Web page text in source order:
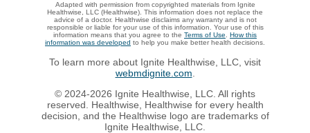
Adapted with permission from copyrighted materials from Ignite
Healthwise, LLC (Healthwise). This information does not replace the
advice of a doctor. Healthwise disclaims any warranty and is not
responsible or liable for your use of this information. Your use of this
information means that you agree to the Terms of Use
How this
information was developed to help you make better health decisions.
To learn more about Ignite Healthwise, LLC, visit
webmdignite.com
© 2024-2026 Ignite Healthwise, LLC. All rights
reserved. Healthwise, Healthwise for every health
decision, and the Healthwise logo are trademarks of
Ignite Healthwise, LLC.